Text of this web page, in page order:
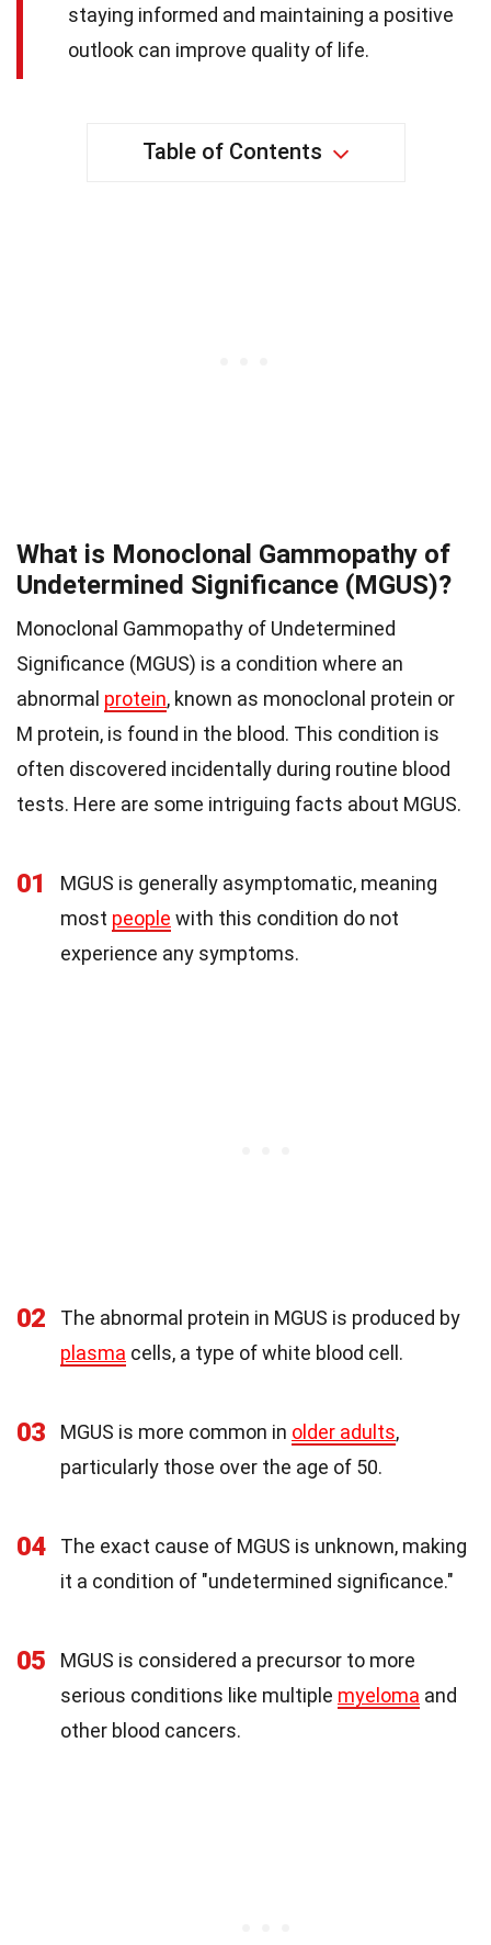
staying informed and maintaining a positive
outlook can improve quality of life.
Table of Contents
What is Monoclonal Gammopathy of
Undetermined Significance (MGUS)?
Monoclonal Gammopathy of Undetermined
Significance (MGUS) is a condition where an
abnormal protein, known as monoclonal protein or
M protein, is found in the blood. This condition is
often discovered incidentally during routine blood
tests. Here are some intriguing facts about MGUS.
01
MGUS is generally asymptomatic, meaning
most people with this condition do not
experience any symptoms.
02
The abnormal protein in MGUS is produced by
plasma cells, a type of white blood cell.
03 MGUS is more common in older adults,
particularly those over the age of 50.
04
The exact cause of MGUS is unknown, making
it a condition of "undetermined significance."
05
MGUS is considered a precursor to more
serious conditions like multiple myeloma and
other blood cancers.